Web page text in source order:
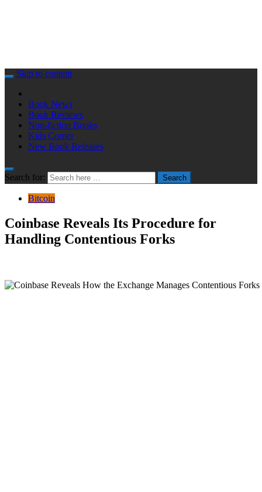
Skip to content
Book News
Book Reviews
Non-fiction Books
Kids Corner
New Book Releases
Search for: Search
Bitcoin
Coinbase Reveals Its Procedure for
Handling Contentious Forks